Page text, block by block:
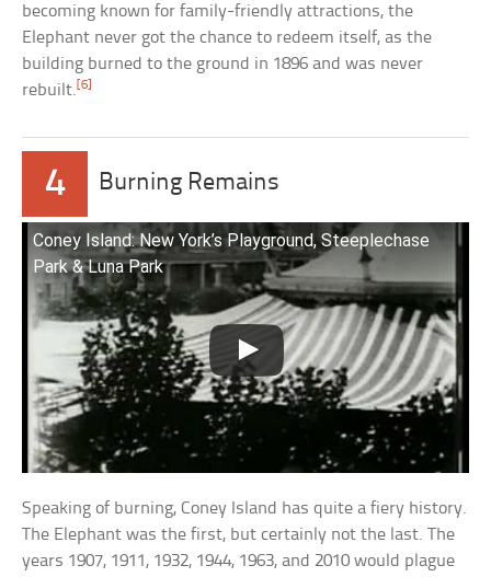
becoming known for family-friendly attractions, the
Elephant never got the chance to redeem itself, as the
building burned to the ground in 1896 and was never
rebuilt.[6]
4 Burning Remains
Coney Island: New York’s Playground, Steeplechase
Park & Luna Park
Speaking of burning, Coney Island has quite a fiery history.
The Elephant was the first, but certainly not the last. The
years 1907, 1911, 1932, 1944, 1963, and 2010 would plague